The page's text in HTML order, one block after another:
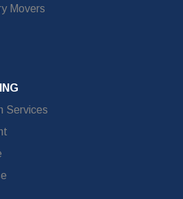
Movers
Services